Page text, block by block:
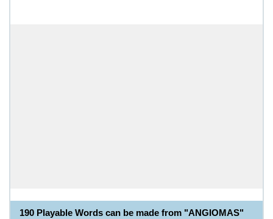
190 Playable Words can be made from "ANGIOMAS"